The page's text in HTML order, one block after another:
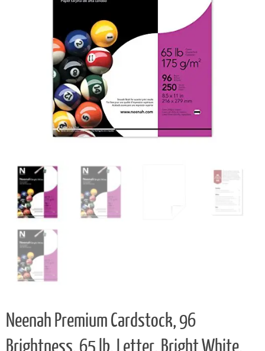
Neenah Premium Cardstock, 96